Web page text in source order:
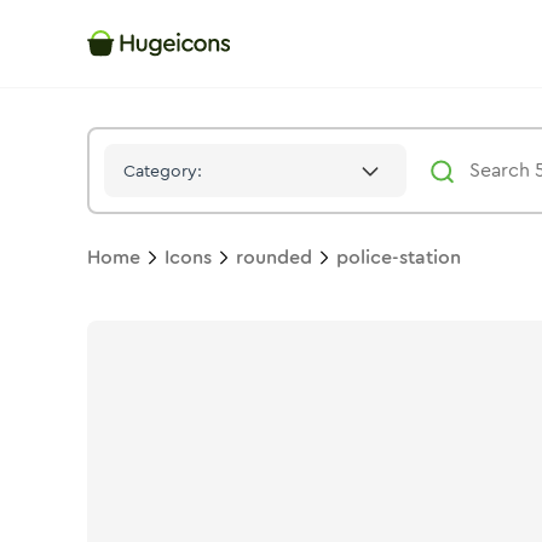
Category:
Home Icons rounded police-station